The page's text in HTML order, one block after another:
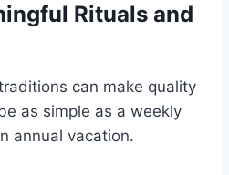
Rituals and
can make quality
as simple as a weekly
annual vacation.